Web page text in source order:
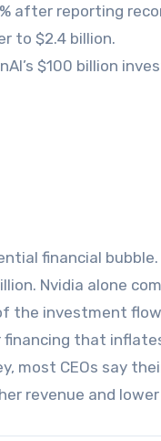
after reporting
to $2.4 billion.
$100 billion
financial
Nvidia alone
the investment
that
most CEOs say
revenue and